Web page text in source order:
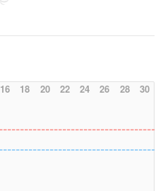
16 18 20 22 24 26 28 30